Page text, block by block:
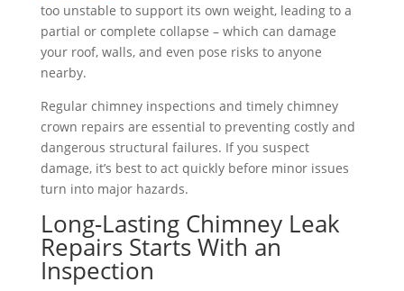
too unstable to support its own weight, leading to a
partial or complete collapse – which can damage
your roof, walls, and even pose risks to anyone
nearby.
Regular chimney inspections and timely chimney
crown repairs are essential to preventing costly and
dangerous structural failures. If you suspect
damage, it’s best to act quickly before minor issues
turn into major hazards.
Long-Lasting Chimney Leak
Repairs Starts With an
Inspection